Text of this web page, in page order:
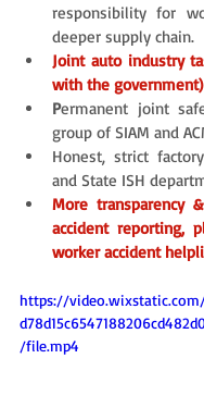
responsibility for
deeper supply chain.
Joint auto industry
with the government)
Permanent joint
group of SIAM and
Honest, strict
and State ISH
More transparency
accident reporting,
worker accident
https://
/file.mp4